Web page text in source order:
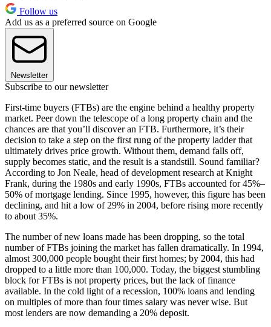
Follow us
Add us as a preferred source on Google
Newsletter
Subscribe to our newsletter
First-time buyers (FTBs) are the engine behind a healthy property
market. Peer down the telescope of a long property chain and the
chances are that you’ll discover an FTB. Furthermore, it’s their
decision to take a step on the first rung of the property ladder that
ultimately drives price growth. Without them, demand falls off,
supply becomes static, and the result is a standstill. Sound familiar?
According to Jon Neale, head of development research at Knight
Frank, during the 1980s and early 1990s, FTBs accounted for 45%–
50% of mortgage lending. Since 1995, however, this figure has been
declining, and hit a low of 29% in 2004, before rising more recently
to about 35%.
The number of new loans made has been dropping, so the total
number of FTBs joining the market has fallen dramatically. In 1994,
almost 300,000 people bought their first homes; by 2004, this had
dropped to a little more than 100,000. Today, the biggest stumbling
block for FTBs is not property prices, but the lack of finance
available. In the cold light of a recession, 100% loans and lending
on multiples of more than four times salary was never wise. But
most lenders are now demanding a 20% deposit.